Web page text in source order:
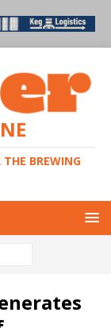
THE BREWING